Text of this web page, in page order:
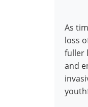
As
loss
fuller
and